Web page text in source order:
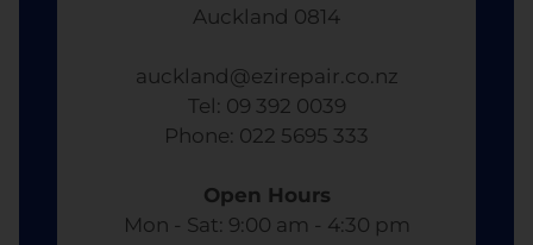
Auckland 0814
auckland@ezirepair.co.nz
Tel: 09 392 0039
​ Phone: 022 5695 333
Open Hours
Mon - Sat: 9:00 am - 4:30 pm​